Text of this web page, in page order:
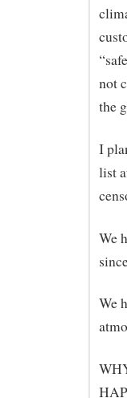
not
the
I
list
We
We